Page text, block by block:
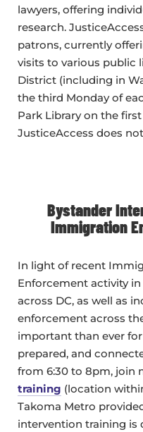
lawyers, offering
research.
patrons, currently
visits to various public
District (including in
the third Monday of
Park Library on the
JusticeAccess does
Bystander
Immigration
In light of recent
Enforcement activity
across DC, as well as
enforcement across
important than ever
prepared, and
from 6:30 to 8pm, join
training (location
Takoma Metro
intervention training is